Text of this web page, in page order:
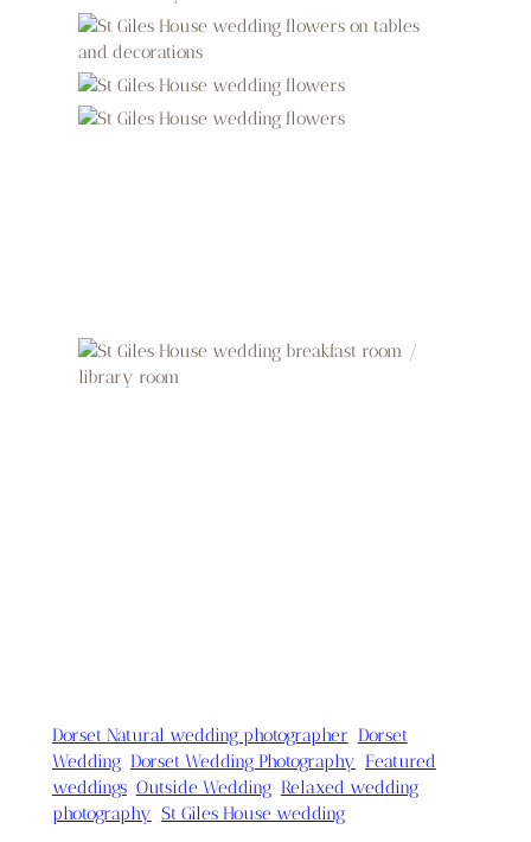
Dorset Natural wedding photographer Dorset
Wedding Dorset Wedding Photography Featured
weddings Outside Wedding Relaxed wedding
photography St Giles House wedding